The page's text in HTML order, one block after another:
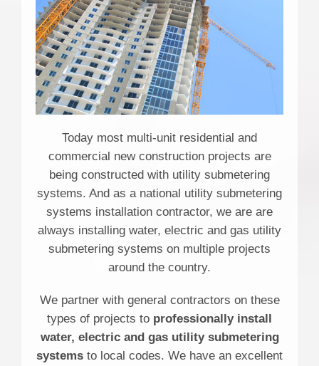
Today most multi-unit residential and
commercial new construction projects are
being constructed with utility submetering
systems. And as a national utility submetering
systems installation contractor, we are are
always installing water, electric and gas utility
submetering systems on multiple projects
around the country.
We partner with general contractors on these
types of projects to professionally install
water, electric and gas utility submetering
systems to local codes. We have an excellent